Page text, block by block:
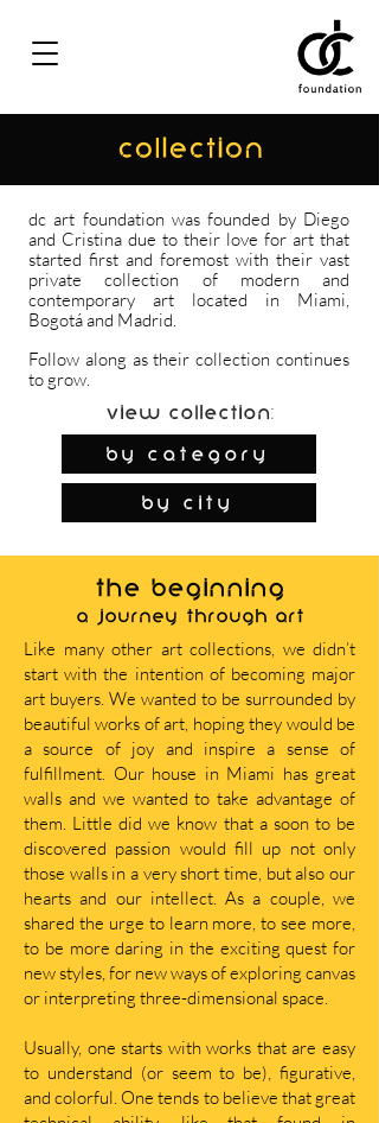
COLLECTION
dc art foundation was founded by Diego
and Cristina due to their love for art that
started first and foremost with their vast
private collection of modern and
contemporary art located in Miami,
Bogotá and Madrid.
Follow along as their collection continues
to grow.
View Collection:
By Category
by city
THE BEGINNING
A journey through art
Like many other art collections, we didn’t
start with the intention of becoming major
art buyers. We wanted to be surrounded by
beautiful works of art, hoping they would be
a source of joy and inspire a sense of
fulfillment. Our house in Miami has great
walls and we wanted to take advantage of
them. Little did we know that a soon to be
discovered passion would fill up not only
those walls in a very short time, but also our
hearts and our intellect. As a couple, we
shared the urge to learn more, to see more,
to be more daring in the exciting quest for
new styles, for new ways of exploring canvas
or interpreting three-dimensional space.
Usually, one starts with works that are easy
to understand (or seem to be), figurative,
and colorful. One tends to believe that great